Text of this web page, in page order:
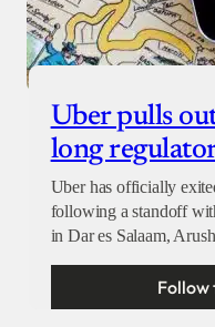
Uber pulls
long
Uber has officially
following a standoff
in Dar es Salaam,
Follow